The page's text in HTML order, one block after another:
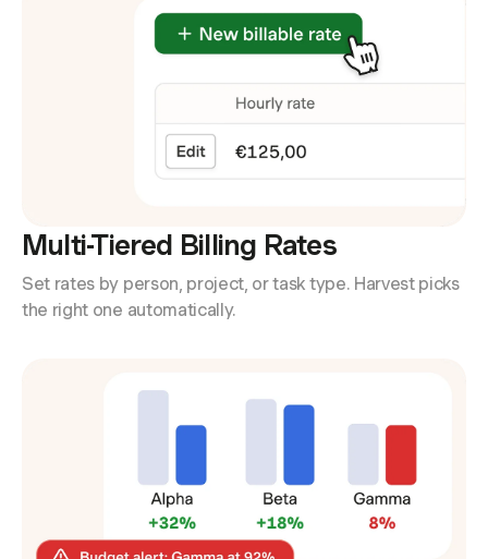
Multi-Tiered Billing Rates
Set rates by person, project, or task type. Harvest picks
the right one automatically.